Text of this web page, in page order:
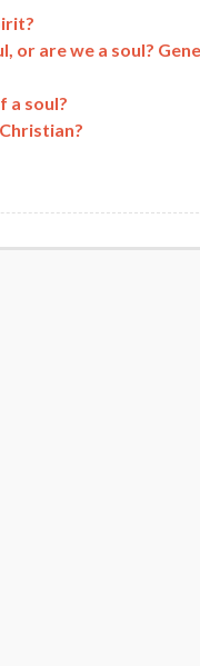
or are we a soul?
a soul?